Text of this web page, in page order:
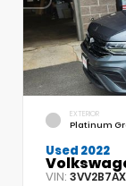
EXTERIOR
Platinum
Used 2022
VIN: